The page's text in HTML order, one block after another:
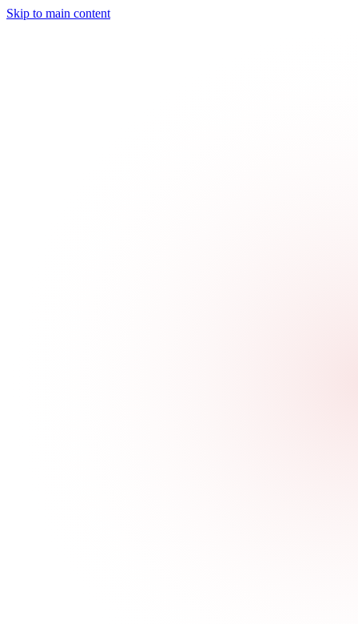
Skip to main content